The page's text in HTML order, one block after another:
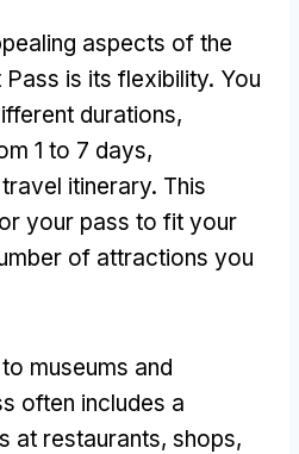
aspects of the
is its flexibility. You
durations,
1 to 7 days,
itinerary. This
your pass to fit your
of attractions you
museums and
often includes a
at restaurants, shops,